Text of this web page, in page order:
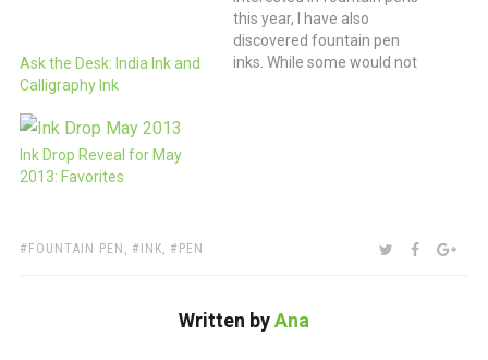
Ask the Desk: India Ink and
Calligraphy Ink
this year, I have also
discovered fountain pen
inks. While some would not
Ink Drop Reveal for May
2013: Favorites
TAGS:
FOUNTAIN PEN INK PEN SHARE:TWITTER
Written byAna